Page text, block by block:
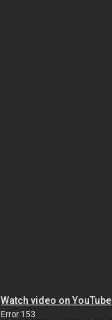
Watch video on YouTube
Error 153